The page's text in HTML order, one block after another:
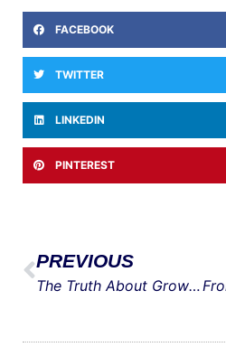
FACEBOOK
TWITTER
LINKEDIN
PINTEREST
PREVIOUS
The Truth About Growth: Demand Beats Marketing Every Time